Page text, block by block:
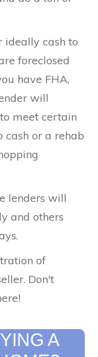
ideally cash to
foreclosed
have FHA,
will
meet certain
cash or a rehab
lenders will
and others
of
Don't
A